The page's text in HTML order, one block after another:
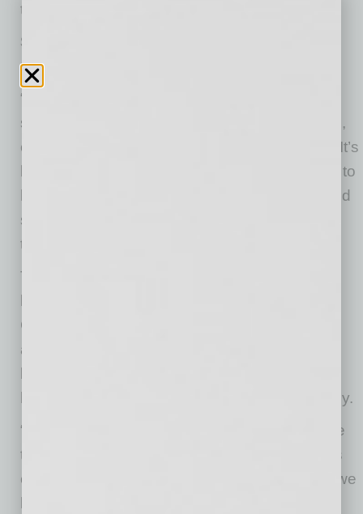
the future.”
Small/Medium Business of the Year:
Galvanize
“It’s overwhelming to say the least, to be given
such an incredible honor,” said Miranda Torres,
campus operations manager with Galvanize. “It’s
both intimidating, because it is a heavy weight to
have on your shoulders, and a great honor, and
something that I am going to bring back to my
team that will bring them a lot of joy.”
The two companies were selected out of eight
Chamber’s IMPACT Awards, honoring the
accomplishments of small and large Valley
have on the business community and economy.
“This year’s IMPACT Award recipients illustrate
the strength and determination of the business
community, despite the unprecedented times we